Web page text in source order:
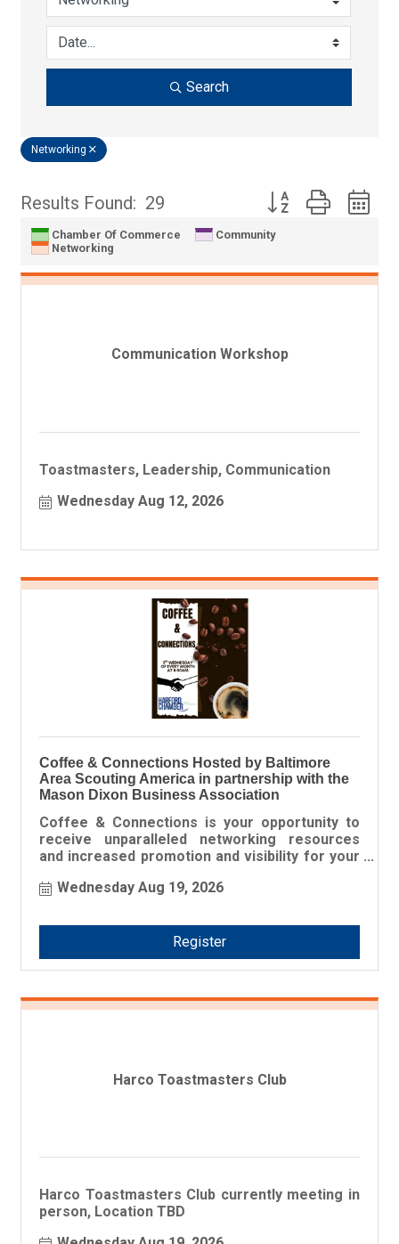
Search
Networking
Results Found: 29 Button group with
Chamber Of Commerce
Community
Networking
Communication Workshop
Toastmasters, Leadership, Communication
Wednesday Aug 12, 2026
Coffee & Connections Hosted by Baltimore
Area Scouting America in partnership with the
Mason Dixon Business Association
Coffee & Connections is your opportunity to
receive unparalleled networking resources
and increased promotion and visibility for your
Wednesday Aug 19, 2026
Register
Harco Toastmasters Club
Harco Toastmasters Club currently meeting in
person, Location TBD